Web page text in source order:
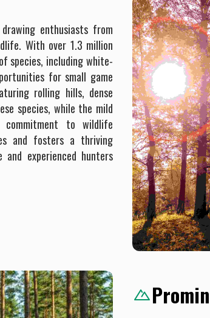
enthusiasts from
With over 1.3 million
species, including white-
for small game
rolling hills, dense
species, while the mild
commitment to wildlife
and fosters a thriving
experienced hunters